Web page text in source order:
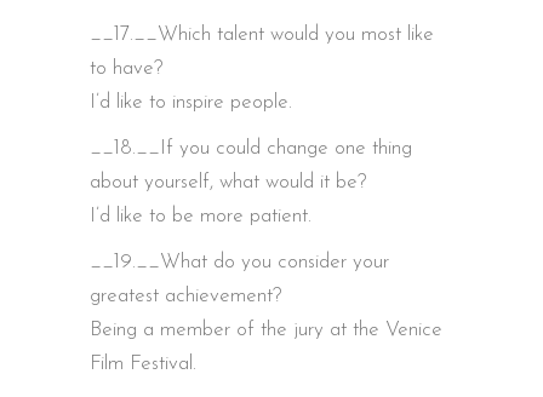
__17.__Which talent would you most like
to have?
I’d like to inspire people.
__18.__If you could change one thing
about yourself, what would it be?
I’d like to be more patient.
__19.__What do you consider your
greatest achievement?
Being a member of the jury at the Venice
Film Festival.